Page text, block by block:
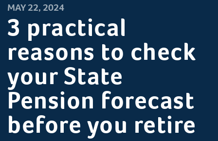
MAY 22, 2024
3 practical
reasons to check
your State
Pension forecast
before you retire